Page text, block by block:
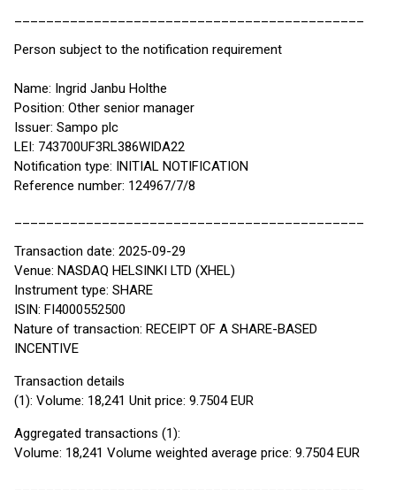
Person subject to the notification requirement
Name: Ingrid Janbu Holthe
Position: Other senior manager
Issuer: Sampo plc
LEI: 743700UF3RL386WIDA22
Notification type: INITIAL NOTIFICATION
Reference number: 124967/7/8
Transaction date: 2025-09-29
Venue: NASDAQ HELSINKI LTD (XHEL)
Instrument type: SHARE
ISIN: FI4000552500
Nature of transaction: RECEIPT OF A SHARE-BASED
INCENTIVE
Transaction details
(1): Volume: 18,241 Unit price: 9.7504 EUR
Aggregated transactions (1):
Volume: 18,241 Volume weighted average price: 9.7504 EUR